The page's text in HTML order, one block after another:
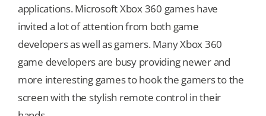
Portfolio
CASE STUDIES
Our Games
applications. Microsoft Xbox 360 games have
invited a lot of attention from both game
developers as well as gamers. Many Xbox 360
game developers are busy providing newer and
more interesting games to hook the gamers to the
screen with the stylish remote control in their